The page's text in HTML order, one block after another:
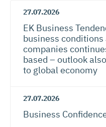
27.07.2026
EK Business
business
companies
based – outlook
to global economy
27.07.2026
Business